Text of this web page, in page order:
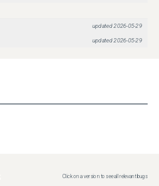
updated 2026-05-29
updated 2026-05-29
Click on a version to see all relevant bugs